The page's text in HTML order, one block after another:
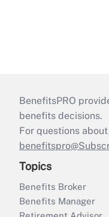
BenefitsPRO
benefits decisions.
For questions
Topics
Benefits Broker
Benefits Manager